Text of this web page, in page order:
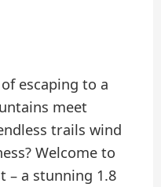
escaping to a
meet
trails wind
Welcome to
– a stunning 1.8